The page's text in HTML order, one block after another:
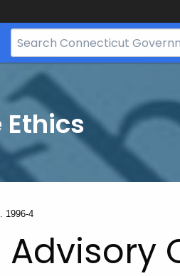
Search
Bar
CT.gov
1996-4
Advisory